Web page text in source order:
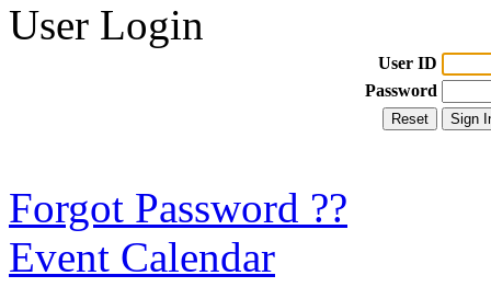
User Login
User ID
Password
Forgot Password ??
Event Calendar